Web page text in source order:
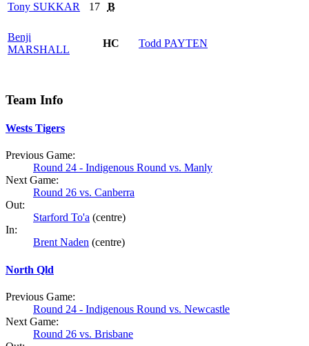
Tony SUKKAR 17 B
Benji
MARSHALL
HC Todd PAYTEN
Team Info
Wests Tigers
Previous Game:
Round 24 - Indigenous Round vs. Manly
Next Game:
Round 26 vs. Canberra
Out:
Starford To'a (centre)
In:
Brent Naden (centre)
North Qld
Previous Game:
Round 24 - Indigenous Round vs. Newcastle
Next Game:
Round 26 vs. Brisbane